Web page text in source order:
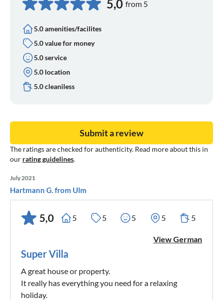
5,0 from 5
5.0 amenities/facilites
5.0 value for money
5.0 service
5.0 location
5.0 cleaniless
The ratings are checked for authenticity. Read more about this in
our rating guidelines.
Submit a review
July 2021
Hartmann G. from Ulm
5,0 5 5 5 5 5
View German
Super Villa
A great house or property.
It really has everything you need for a relaxing
holiday.